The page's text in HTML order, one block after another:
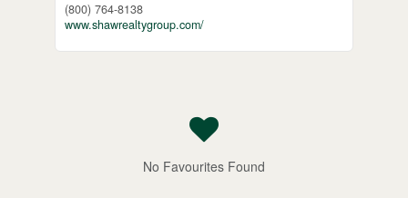
(800) 764-8138
www.shawrealtygroup.com/
No Favourites Found